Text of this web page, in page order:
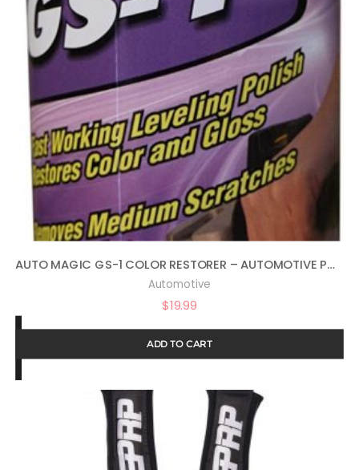
AUTO MAGIC GS-1 COLOR RESTORER – AUTOMOTIVE POLISH & GLOSS RESTORER 16OZ
Automotive
$19.99
ADD TO CART